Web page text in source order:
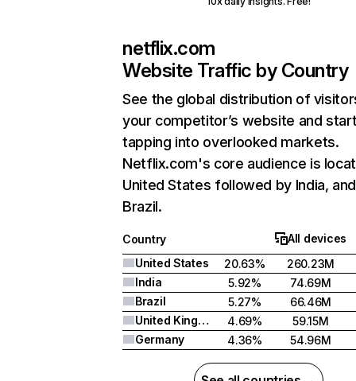
netflix.com
Website Traffic by Country
See the global distribution of
your competitor’s website and
tapping into overlooked markets.
Netflix.com's core audience is
United States followed by India, and
Brazil.
Country
All devices
United States
20.63%
260.23M
India
5.92%
74.69M
Brazil
5.27%
66.46M
United Kingdom
4.69%
59.15M
Germany
4.36% 54.96M